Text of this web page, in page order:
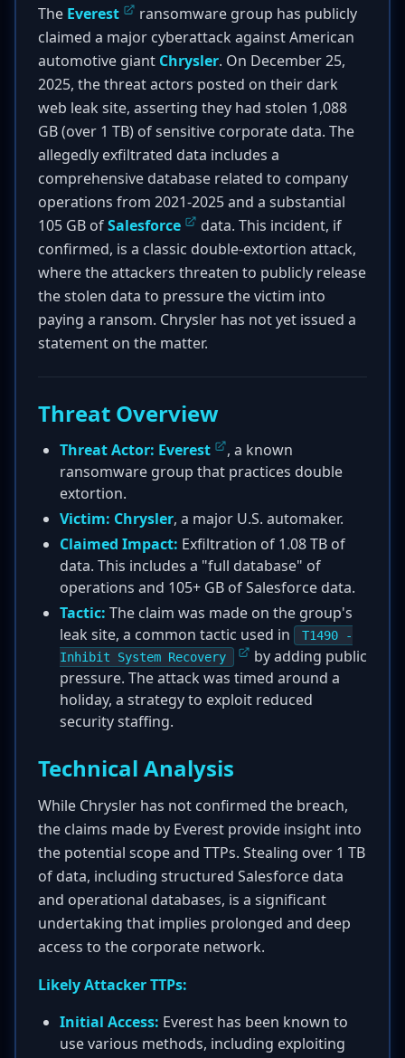
The Everest
ransomware group has publicly
claimed a major cyberattack against American
automotive giant Chrysler. On December 25,
2025, the threat actors posted on their dark
web leak site, asserting they had stolen 1,088
GB (over 1 TB) of sensitive corporate data. The
allegedly exfiltrated data includes a
comprehensive database related to company
operations from 2021-2025 and a substantial
105 GB ofSalesforce
data. This incident, if
confirmed, is a classic double-extortion attack,
where the attackers threaten to publicly release
the stolen data to pressure the victim into
paying a ransom. Chrysler has not yet issued a
statement on the matter.
Threat Overview
Threat Actor: Everest
, a known
ransomware group that practices double
extortion.
Victim: Chrysler, a major U.S. automaker.
Claimed Impact: Exfiltration of 1.08 TB of
data. This includes a "full database" of
operations and 105+ GB of Salesforce data.
Tactic: The claim was made on the group's
leak site, a common tactic used in
T1490 -
Inhibit System Recovery
by adding public
pressure. The attack was timed around a
holiday, a strategy to exploit reduced
security staffing.
Technical Analysis
While Chrysler has not confirmed the breach,
the claims made by Everest provide insight into
the potential scope and TTPs. Stealing over 1 TB
of data, including structured Salesforce data
and operational databases, is a significant
undertaking that implies prolonged and deep
access to the corporate network.
Likely Attacker TTPs:
Initial Access: Everest has been known to
use various methods, including exploiting